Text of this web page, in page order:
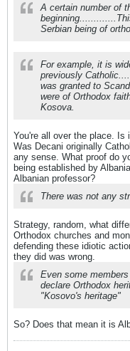
A certain number of
Serbian being of
For example, it is
previously
was granted to
were of Orthodox
Kosova.
You're all over the place.
Was Decani originally
any sense. What proof do
being established by
Albanian professor?
There was not any
Strategy, random, what
Orthodox churches and
defending these idiotic
they did was wrong.
Even some
declare Orthodox
"Kosovo's heritage"
So? Does that mean it is